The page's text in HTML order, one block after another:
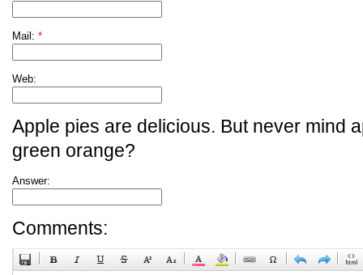
Mail: *
Web:
Apple pies are delicious. But never mind
green orange?
Answer:
Comments: